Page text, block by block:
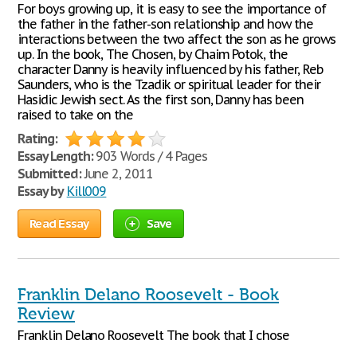
For boys growing up, it is easy to see the importance of
the father in the father-son relationship and how the
interactions between the two affect the son as he grows
up. In the book, The Chosen, by Chaim Potok, the
character Danny is heavily influenced by his father, Reb
Saunders, who is the Tzadik or spiritual leader for their
Hasidic Jewish sect. As the first son, Danny has been
raised to take on the
Rating:
Essay Length:903 Words / 4 Pages
Submitted:June 2, 2011
Essay by Kill009
Read Essay Save
Franklin Delano Roosevelt - Book
Review
Franklin Delano Roosevelt The book that I chose